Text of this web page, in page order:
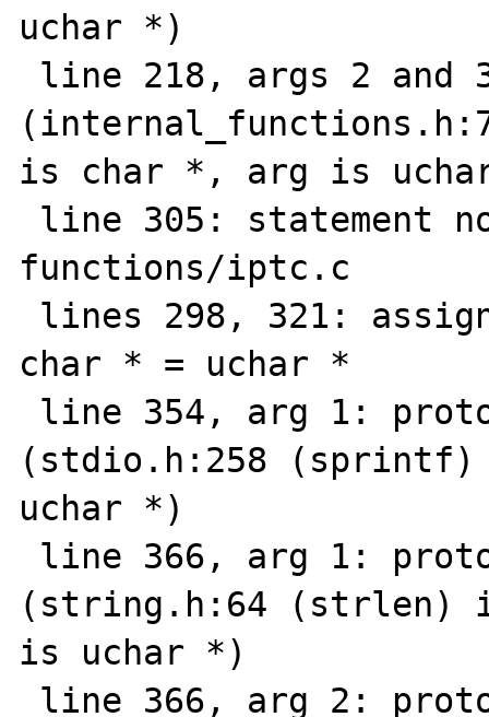
uchar *)
is char *, arg is
functions/iptc.c
char * = uchar *
(stdio.h:258
uchar *)
(string.h:64 (strlen)
is uchar *)